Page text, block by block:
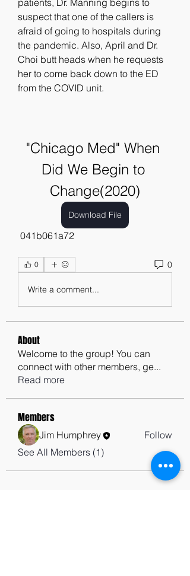
patients, Dr. Manning begins to
suspect that one of the callers is
afraid of going to hospitals during
the pandemic. Also, April and Dr.
Choi butt heads when he requests
her to come back down to the ED
from the COVID unit.
"Chicago Med" When
Did We Begin to
Change(2020)
Download File
041b061a72
0 0
Write a comment...
About
Welcome to the group! You can
connect with other members, ge...
Read more
Members
Jim Humphrey
Follow
See All Members (1)